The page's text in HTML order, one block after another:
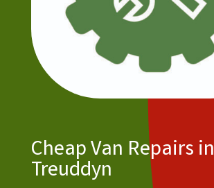
Cheap Van Repairs in
Treuddyn